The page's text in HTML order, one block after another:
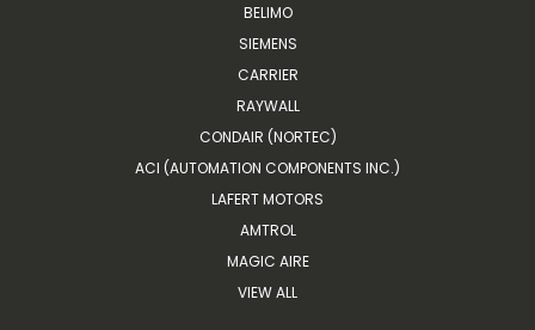
BELIMO
SIEMENS
CARRIER
RAYWALL
CONDAIR (NORTEC)
ACI (AUTOMATION COMPONENTS INC.)
LAFERT MOTORS
AMTROL
MAGIC AIRE
VIEW ALL